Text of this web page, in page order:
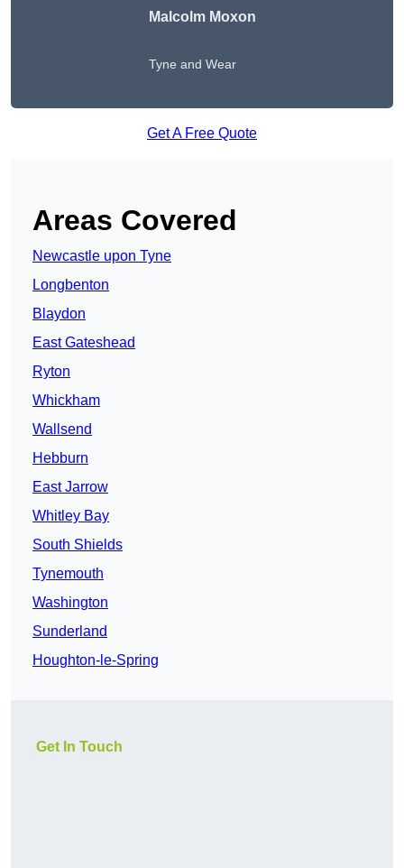
Malcolm Moxon
Tyne and Wear
Get A Free Quote
Areas Covered
Newcastle upon Tyne
Longbenton
Blaydon
East Gateshead
Ryton
Whickham
Wallsend
Hebburn
East Jarrow
Whitley Bay
South Shields
Tynemouth
Washington
Sunderland
Houghton-le-Spring
Get In Touch